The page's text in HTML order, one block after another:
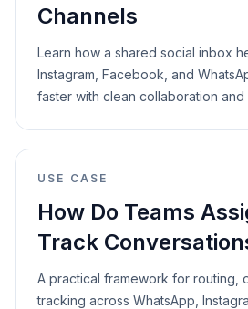
Channels
Learn how a shared social inbox
Instagram, Facebook, and
faster with clean collaboration and
USE CASE
How Do Teams
Track
A practical framework for routing,
tracking across WhatsApp,